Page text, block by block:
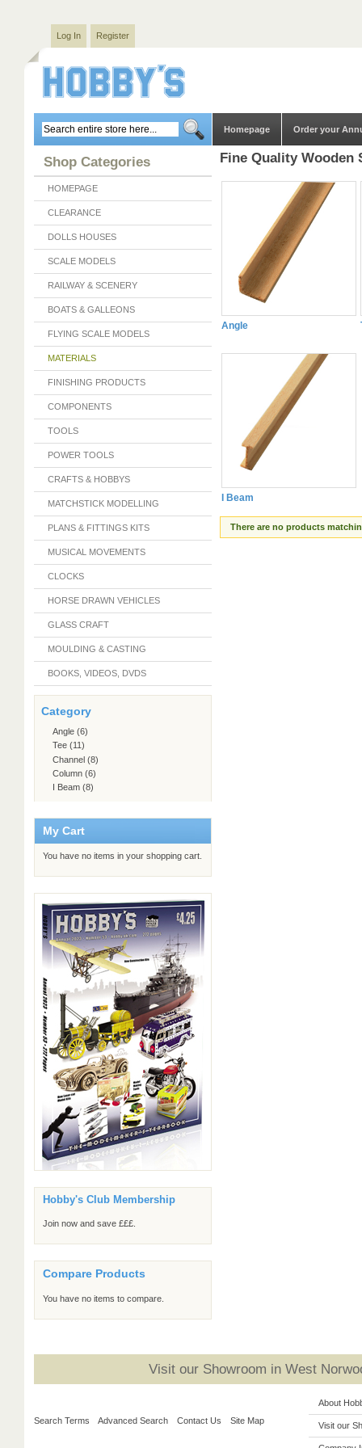
Log In Register
Homepage Order your
Shop Categories
HOMEPAGE
CLEARANCE
DOLLS HOUSES
SCALE MODELS
RAILWAY & SCENERY
BOATS & GALLEONS
FLYING SCALE MODELS
MATERIALS
FINISHING PRODUCTS
COMPONENTS
TOOLS
POWER TOOLS
CRAFTS & HOBBYS
MATCHSTICK MODELLING
PLANS & FITTINGS KITS
MUSICAL MOVEMENTS
CLOCKS
HORSE DRAWN VEHICLES
GLASS CRAFT
MOULDING & CASTING
BOOKS, VIDEOS, DVDS
Category
Angle (6)
Tee (11)
Channel (8)
Column (6)
I Beam (8)
My Cart
You have no items in your shopping cart.
Hobby's Club Membership
Join now and save £££.
Compare Products
You have no items to compare.
Fine Quality Wooden
Angle
I Beam
There are no products
Visit our Showroom in West
Search Terms Advanced Search Contact Us Site Map
About
Visit our